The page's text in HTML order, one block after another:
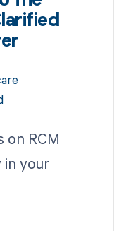
on RCM
in your